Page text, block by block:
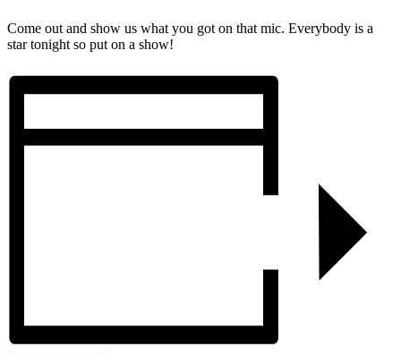
Come out and show us what you got on that mic. Everybody is a
star tonight so put on a show!